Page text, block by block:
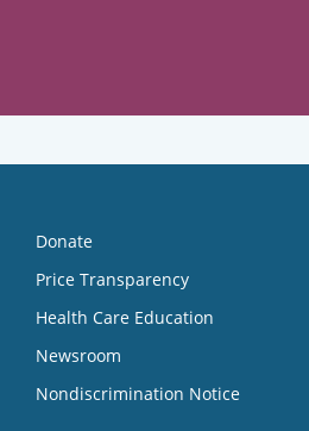
Donate
Price Transparency
Health Care Education
Newsroom
Nondiscrimination Notice